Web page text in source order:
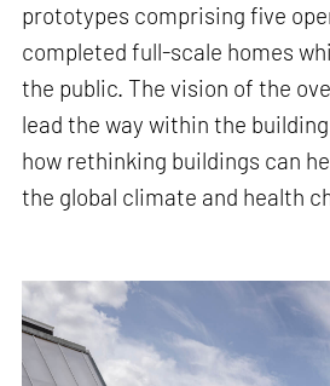
prototypes comprising five
completed full-scale homes
the public. The vision of the
lead the way within the
how rethinking buildings can
the global climate and health